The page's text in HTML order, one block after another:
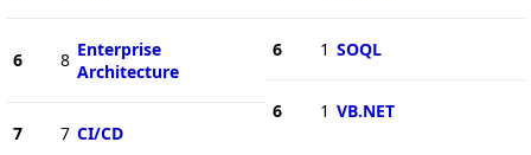
6 8 Enterprise
Architecture
7 7 CI/CD
6 1 SOQL
6 1 VB.NET